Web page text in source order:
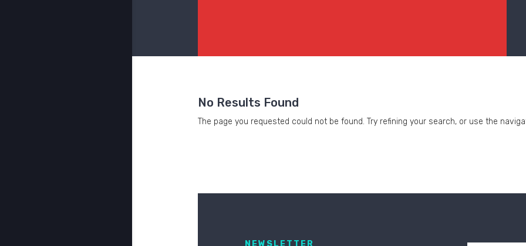
No Results Found
The page you requested could not be found. Try refining your search, or use the
NEWSLETTER